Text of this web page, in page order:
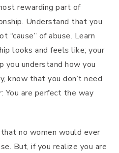
rewarding part of
Understand that you
“cause” of abuse. Learn
looks and feels like; your
you understand how you
know that you don’t need
You are perfect the way
no women would ever
But, if you realize you are